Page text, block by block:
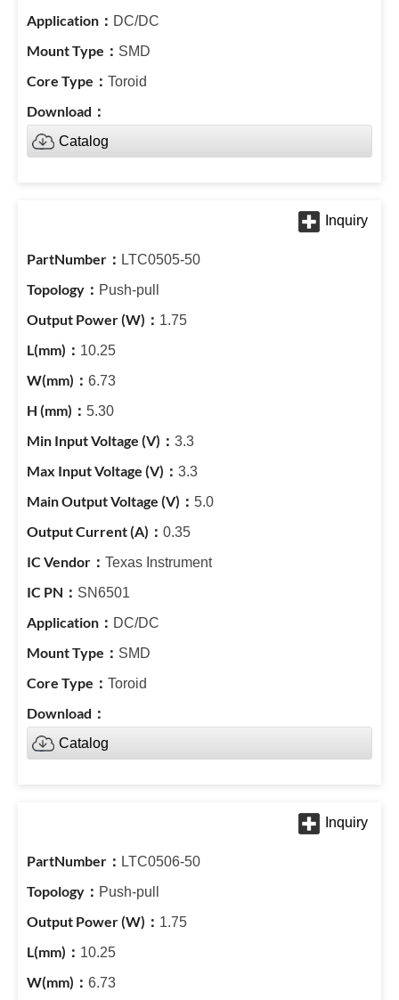
DC/DC
SMD
Toroid
Catalog
LTC0505-50
Push-pull
1.75
10.25
6.73
5.30
3.3
3.3
5.0
0.35
Texas Instrument
SN6501
DC/DC
SMD
Toroid
Catalog
LTC0506-50
Push-pull
1.75
10.25
6.73